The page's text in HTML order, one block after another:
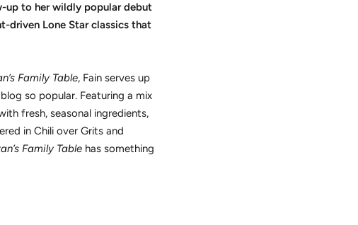
up to her wildly popular debut
driven Lone Star classics that
Family Table, Fain serves up
so popular. Featuring a mix
fresh, seasonal ingredients,
in Chili over Grits and
Family Table has something